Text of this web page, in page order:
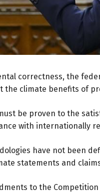
correctness, the
the climate benefits of
be proven to the
with internationally
have not been
statements and
to the